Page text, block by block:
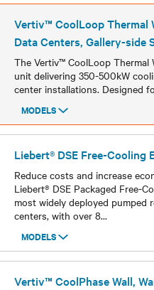
Vertiv™ CoolLoop Thermal
Data Centers, Gallery-side
The Vertiv™ CoolLoop
unit delivering 350-500kW
center installations. Designed
MODELS
Models
Liebert® DSE Free-Cooling
Reduce costs and increase
Liebert® DSE Packaged Free-
most widely deployed
centers, with over 8...
MODELS
Models
Vertiv™ CoolPhase Wall,